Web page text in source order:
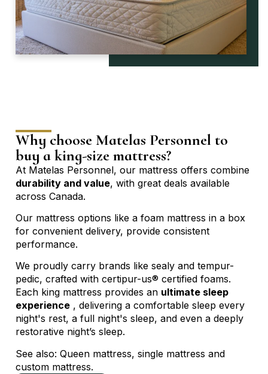
Why choose Matelas Personnel to
buy a king-size mattress?
At Matelas Personnel, our mattress offers combine
durability and value, with great deals available
across Canada.
Our mattress options like a foam mattress in a box
for convenient delivery, provide consistent
performance.
We proudly carry brands like sealy and tempur-
pedic, crafted with certipur-us® certified foams.
Each king mattress provides an ultimate sleep
experience , delivering a comfortable sleep every
night's rest, a full night's sleep, and even a deeply
restorative night’s sleep.
See also: Queen mattress, single mattress and
custom mattress.